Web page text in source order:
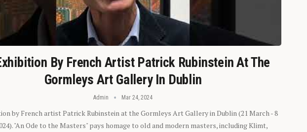
By French Artist Patrick Rubinstein At The
Gormleys Art Gallery In Dublin
Admin Mar 24, 2024
by French artist Patrick Rubinstein at the Gormleys Art Gallery in Dublin (21 March - 8
"An Ode to the Masters" pays homage to old and modern masters, including Klimt,